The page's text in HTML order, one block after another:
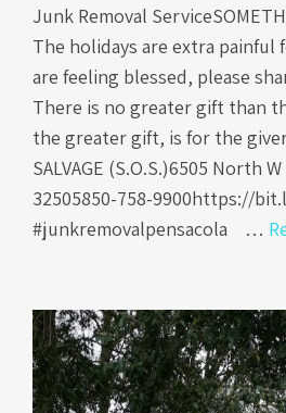
Junk Removal
The holidays are extra painful
are feeling blessed, please
There is no greater gift than
the greater gift, is for the
SALVAGE (S.O.S.)6505 North
32505850-758-9900https://
#junkremovalpensacola …